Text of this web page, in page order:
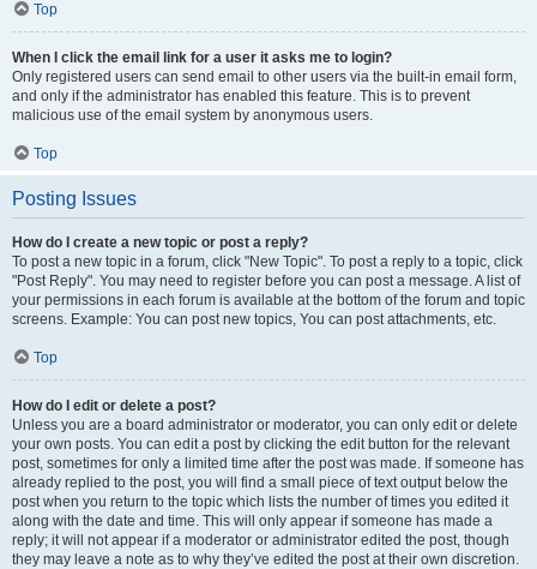
Top
When I click the email link for a user it asks me to login?
Only registered users can send email to other users via the built-in email form,
and only if the administrator has enabled this feature. This is to prevent
malicious use of the email system by anonymous users.
Top
Posting Issues
How do I create a new topic or post a reply?
To post a new topic in a forum, click "New Topic". To post a reply to a topic, click
"Post Reply". You may need to register before you can post a message. A list of
your permissions in each forum is available at the bottom of the forum and topic
screens. Example: You can post new topics, You can post attachments, etc.
Top
How do I edit or delete a post?
Unless you are a board administrator or moderator, you can only edit or delete
your own posts. You can edit a post by clicking the edit button for the relevant
post, sometimes for only a limited time after the post was made. If someone has
already replied to the post, you will find a small piece of text output below the
post when you return to the topic which lists the number of times you edited it
along with the date and time. This will only appear if someone has made a
reply; it will not appear if a moderator or administrator edited the post, though
they may leave a note as to why they’ve edited the post at their own discretion.